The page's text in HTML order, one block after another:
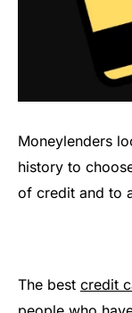
Moneylenders
history to
of credit and to
The best credit